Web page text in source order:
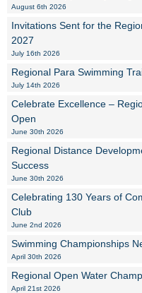
August 6th 2026
Invitations Sent for the
2027
July 16th 2026
Regional Para Swimming
July 14th 2026
Celebrate Excellence –
Open
June 30th 2026
Regional Distance
Success
June 30th 2026
Celebrating 130 Years of
Club
June 2nd 2026
Swimming Championships
April 30th 2026
Regional Open Water
April 21st 2026